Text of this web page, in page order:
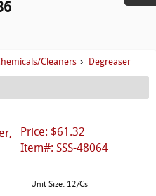
Cleaners › Degreaser
Price: $61.32
Item#: SSS-48064
Unit Size: 12/Cs